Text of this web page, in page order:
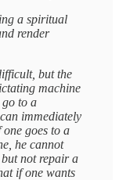
a spiritual
render
but the
machine
to a
immediately
goes to a
he cannot
not repair a
if one wants